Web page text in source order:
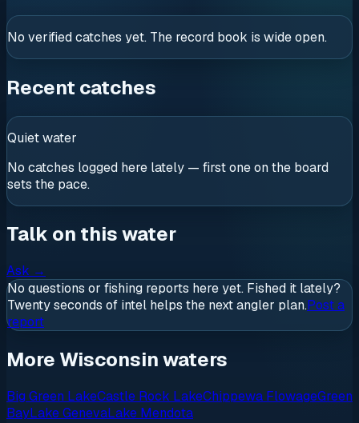
No verified catches yet. The record book is wide open.
Recent catches
Quiet water
No catches logged here lately — first one on the board
sets the pace.
Talk on this water
Ask →
No questions or fishing reports here yet. Fished it lately?
Twenty seconds of intel helps the next angler plan.Post a
report
More Wisconsin waters
Big Green LakeCastle Rock LakeChippewa FlowageGreen
BayLake GenevaLake Mendota